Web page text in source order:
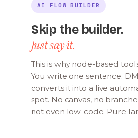
AI FLOW BUILDER
Skip the builder.
Just say it.
This is why node-based
You write one sentence.
converts it into a live
spot. No canvas, no
not even low-code. Pure